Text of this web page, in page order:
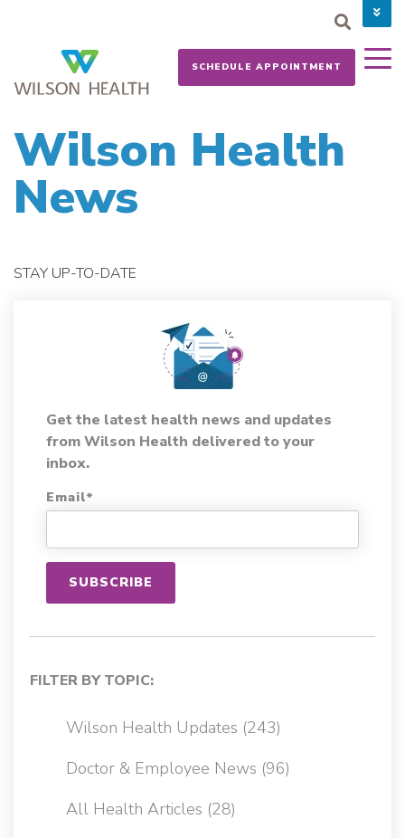
CAREERS
NEWS
SCHEDULE APPOINTMENT
Wilson Health
News
STAY UP-TO-DATE
Get the latest health news and updates
from Wilson Health delivered to your
inbox.
Email*
FILTER BY TOPIC:
Wilson Health Updates (243)
Doctor & Employee News (96)
All Health Articles (28)